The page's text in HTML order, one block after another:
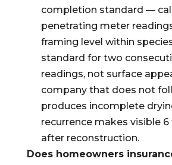
completion standard —
penetrating meter
framing level within
standard for two
readings, not surface
company that does not
produces incomplete
recurrence makes visible
after reconstruction.
Does homeowners